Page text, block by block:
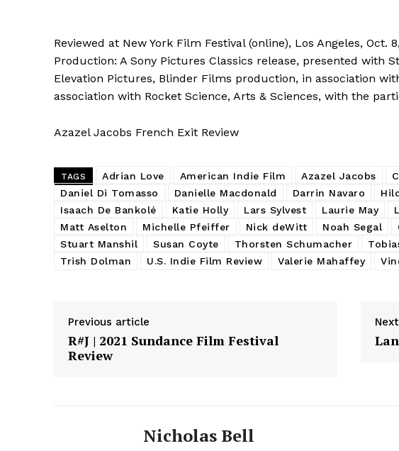
Reviewed at New York Film Festival (online), Los Angeles, Oct.
Production: A Sony Pictures Classics release, presented with
Elevation Pictures, Blinder Films production, in association
association with Rocket Science, Arts & Sciences, with the
Azazel Jacobs French Exit Review
TAGS Adrian Love American Indie Film Azazel Jacobs
Daniel Di Tomasso
Danielle Macdonald Darrin Navaro
Isaach De Bankolé
Katie Holly Lars Sylvest Laurie May
Matt Aselton
Michelle Pfeiffer Nick deWitt Noah Segal
Stuart Manshil
Susan Coyte Thorsten Schumacher
Trish Dolman
U.S. Indie Film Review Valerie Mahaffey
Previous article
R#J | 2021 Sundance Film Festival
Review
Nicholas Bell